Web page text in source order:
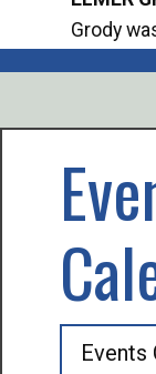
Grody
Events